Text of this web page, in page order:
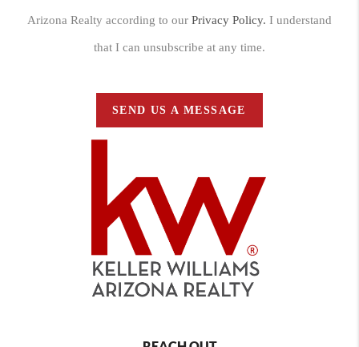
Arizona Realty according to our Privacy Policy. I understand
that I can unsubscribe at any time.
SEND US A MESSAGE